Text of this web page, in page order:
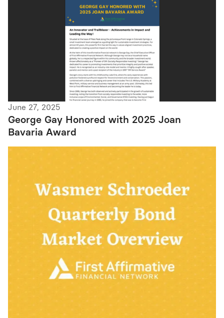
June 27, 2025
George Gay Honored with 2025 Joan
Bavaria Award